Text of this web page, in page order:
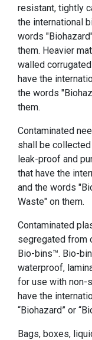
resistant, tightly
the international
words
them. Heavier
walled
have the
the words
them.
Contaminated
shall be
leak-proof and
that have the
and the words
Waste" on them.
Contaminated
segregated from
Bio-bins™. Bio-
waterproof,
for use with non-
have the
“Biohazard” or
Bags, boxes,